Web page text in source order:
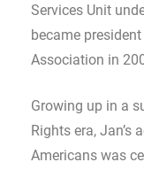
Services Unit
became
Association in
Growing up in a
Rights era, Jan’s
Americans was